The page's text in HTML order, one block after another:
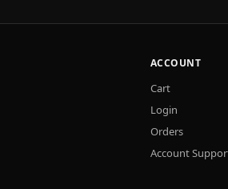
ACCOUNT
Cart
Login
Orders
Account